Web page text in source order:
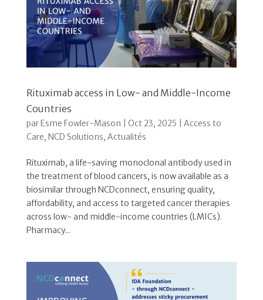
Rituximab access in Low- and Middle-Income
Countries
parEsme Fowler-Mason Oct 23, 2025
Access to
Care, NCD Solutions, Actualités
Rituximab, a life-saving monoclonal antibody used in
the treatment of blood cancers, is now available as a
biosimilar through NCDconnect, ensuring quality,
affordability, and access to targeted cancer therapies
across low- and middle-income countries (LMICs).
Pharmacy...